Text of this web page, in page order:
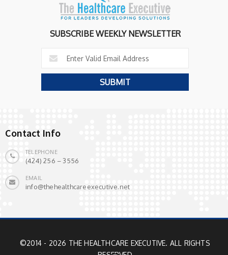
SUBSCRIBE WEEKLY NEWSLETTER
Contact Info
TELEPHONE
(424) 256 – 3556
EMAIL
info@thehealthcareexecutive.net
©2014 - 2026 THE HEALTHCARE EXECUTIVE. ALL RIGHTS